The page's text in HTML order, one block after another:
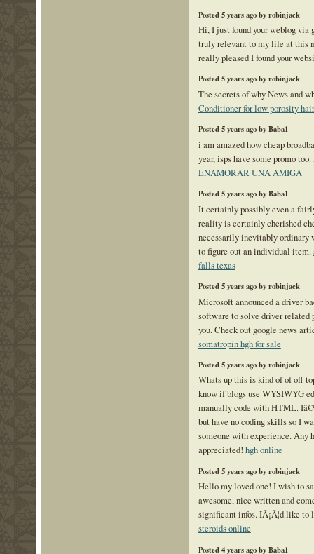
Posted 5 years ago by robinjack
Hi, I just found your weblog via
truly relevant to my life at this
really pleased I found your
Posted 5 years ago by robinjack
The secrets of why News and
Conditioner for low porosity hair
Posted 5 years ago by Baba1
i am amazed how cheap
year, isps have some promo too.
ENAMORAR UNA AMIGA
Posted 5 years ago by Baba1
It certainly possibly even a
reality is certainly cherished
necessarily inevitably ordinary
to figure out an individual item.
falls texas
Posted 5 years ago by robinjack
Microsoft announced a driver
software to solve driver related
you. Check out google news
somatropin hgh for sale
Posted 5 years ago by robinjack
Whats up this is kind of of off
know if blogs use WYSIWYG
manually code with HTML.
but have no coding skills so I
someone with experience. Any
appreciated! hgh online
Posted 5 years ago by robinjack
Hello my loved one! I wish to
awesome, nice written and
significant infos. IÂ¡Â¦d like to
steroids online
Posted 4 years ago by Baba1